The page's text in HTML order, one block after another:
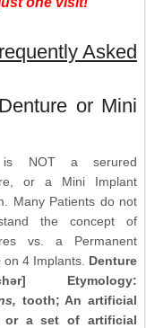
Asked
or Mini
NOT a serured
or a Mini Implant
Many Patients do not
the concept of
vs. a Permanent
on 4 Implants. Denture
Etymology:
tooth; An artificial
or a set of artificial